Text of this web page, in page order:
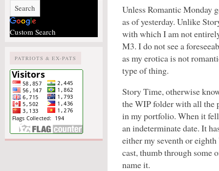
Custom Search
PATRIOTS & EX-PATS
Unless Romantic Monday
as of yesterday. Unlike
with which I am not
M3. I do not see a
as my erotica is not
type of thing.
Story Time, otherwise
the WIP folder with all the
in my portfolio. When it
an indeterminate date. It
either my seventh or
cast, thumb through some
name it.